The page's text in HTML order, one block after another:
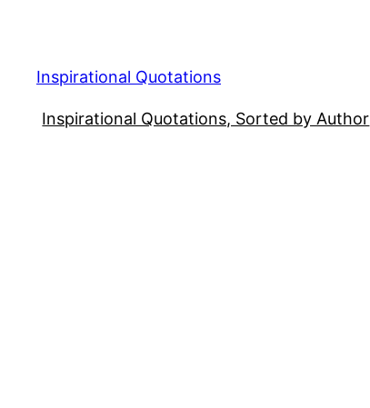
content
Inspirational Quotations
Inspirational Quotations, Sorted by Author